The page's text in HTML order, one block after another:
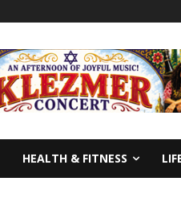
HEALTH & FITNESS